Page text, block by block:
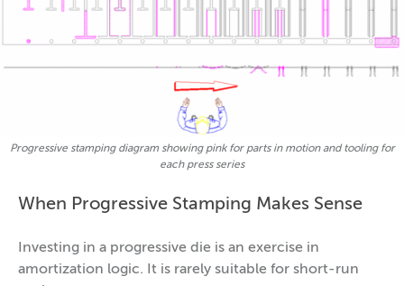
Progressive stamping diagram showing pink for parts in motion and tooling for
each press series
When Progressive Stamping Makes Sense
Investing in a progressive die is an exercise in
amortization logic. It is rarely suitable for short-run